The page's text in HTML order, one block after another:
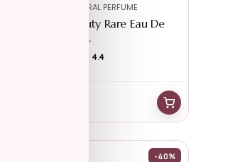
LUXURY FLORAL PERFUME
Rare Beauty Rare Eau De
Parfum R...
4.4
-40%